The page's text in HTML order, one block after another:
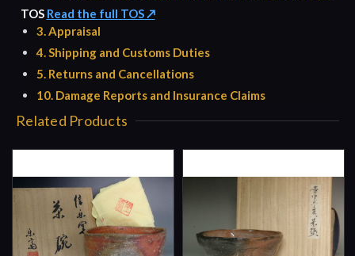
TOS Read the full TOS ↗
3. Appraisal
4. Shipping and Customs Duties
5. Returns and Cancellations
10. Damage Reports and Insurance Claims
Related Products